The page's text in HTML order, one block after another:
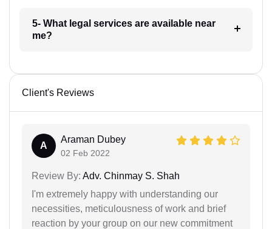
5- What legal services are available near
me?
Client's Reviews
A
Araman Dubey
02 Feb 2022
Review By: Adv. Chinmay S. Shah
I'm extremely happy with understanding our
necessities, meticulousness of work and brief
reaction by your group on our new commitment